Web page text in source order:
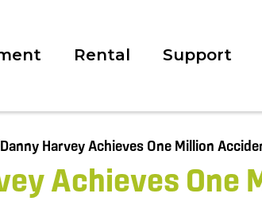
Rental Support
Achieves One